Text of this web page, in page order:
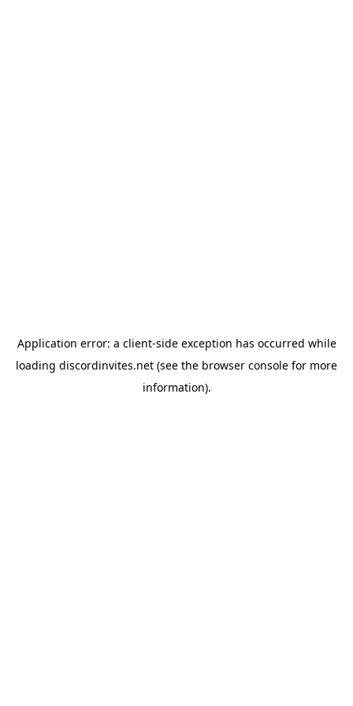
Application error: a client-side exception has occurred while
loading discordinvites.net (see the browser console for more
information).